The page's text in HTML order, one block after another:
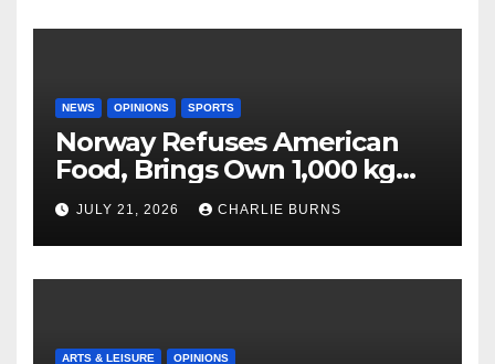
NEWS OPINIONS SPORTS
Norway Refuses American
Food, Brings Own 1,000 kg
Shipment
JULY 21, 2026 CHARLIE BURNS
ARTS & LEISURE OPINIONS